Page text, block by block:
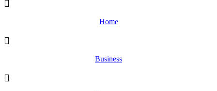
Home
Business